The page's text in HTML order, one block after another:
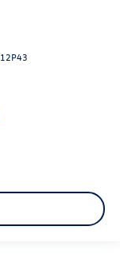
12P43